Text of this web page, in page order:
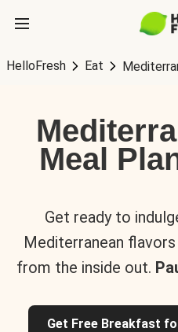
HelloFresh Eat
Meal
Get ready to
Mediterranean
from the inside out.
Get Free Breakfast